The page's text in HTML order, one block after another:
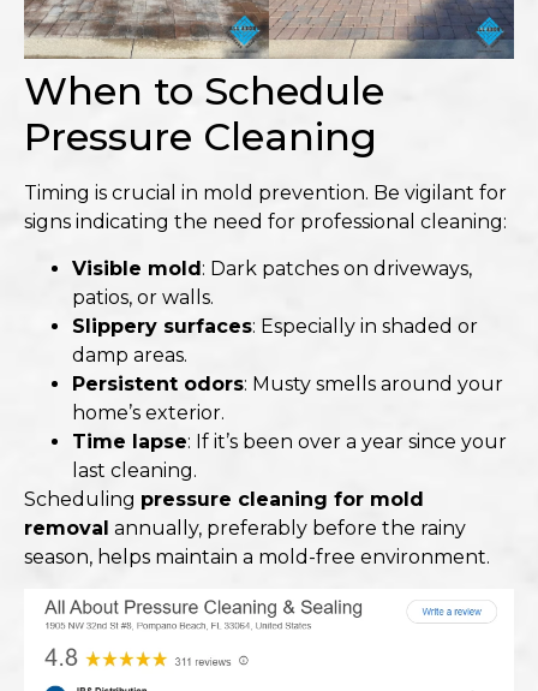
When to Schedule
Pressure Cleaning
Timing is crucial in mold prevention. Be vigilant for
signs indicating the need for professional cleaning:
Visible mold: Dark patches on driveways,
patios, or walls.
Slippery surfaces: Especially in shaded or
damp areas.
Persistent odors: Musty smells around your
home’s exterior.
Time lapse: If it’s been over a year since your
last cleaning.​
Scheduling pressure cleaning for mold
removal annually, preferably before the rainy
season, helps maintain a mold-free environment.​